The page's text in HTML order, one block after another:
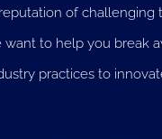
of challenging
want to help you break
practices to